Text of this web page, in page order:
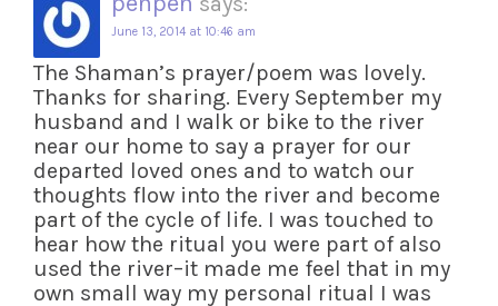
June 13, 2014 at 10:46 am
The Shaman’s prayer/poem was lovely.
Thanks for sharing. Every September my
husband and I walk or bike to the river
near our home to say a prayer for our
departed loved ones and to watch our
thoughts flow into the river and become
part of the cycle of life. I was touched to
hear how the ritual you were part of also
used the river–it made me feel that in my
own small way my personal ritual I was